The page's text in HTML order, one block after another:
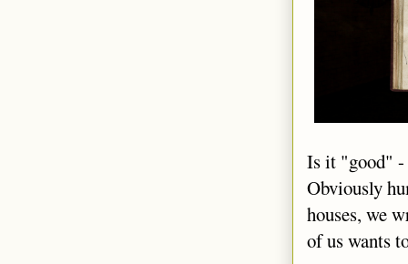
Is it "good" -
Obviously
houses, we
of us wants